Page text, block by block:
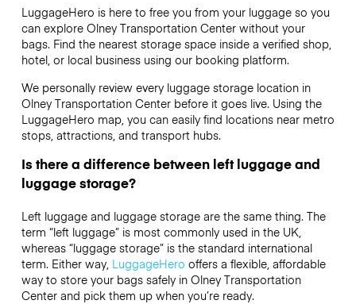
LuggageHero is here to free you from your luggage so you
can explore Olney Transportation Center without your
bags. Find the nearest storage space inside a verified shop,
hotel, or local business using our booking platform.
We personally review every luggage storage location in
Olney Transportation Center before it goes live. Using the
LuggageHero map, you can easily find locations near metro
stops, attractions, and transport hubs.
Is there a difference between left luggage and
luggage storage?
Left luggage and luggage storage are the same thing. The
term “left luggage” is most commonly used in the UK,
whereas “luggage storage” is the standard international
term. Either way, LuggageHero offers a flexible, affordable
way to store your bags safely in Olney Transportation
Center and pick them up when you’re ready.